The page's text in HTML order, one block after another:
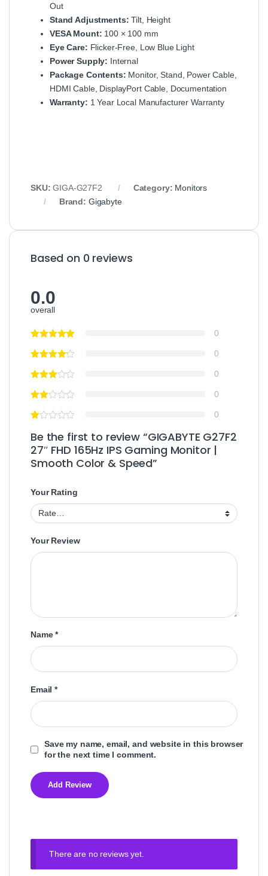
Out
Stand Adjustments: Tilt, Height
VESA Mount: 100 × 100 mm
Eye Care: Flicker‑Free, Low Blue Light
Power Supply: Internal
Package Contents: Monitor, Stand, Power Cable,
HDMI Cable, DisplayPort Cable, Documentation
Warranty: 1 Year Local Manufacturer Warranty
SKU:GIGA‑G27F2 Category: Monitors
Brand: Gigabyte
Based on 0 reviews
0.0
overall
0
0
0
0
0
Be the first to review “GIGABYTE G27F2
27″ FHD 165Hz IPS Gaming Monitor |
Smooth Color & Speed”
Your Rating
Your Review
Name*
Email*
Save my name, email, and website in this browser
for the next time I comment.
There are no reviews yet.